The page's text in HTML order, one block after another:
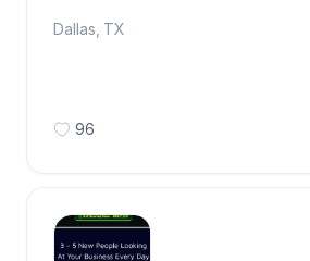
Dallas TX
96